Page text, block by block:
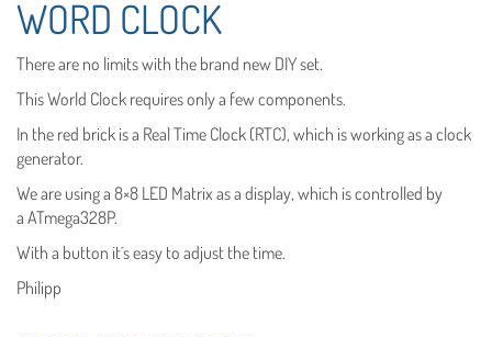
WORD CLOCK
There are no limits with the brand new DIY set.
This World Clock requires only a few components.
In the red brick is a Real Time Clock (RTC), which is working as a clock
generator.
We are using a 8×8 LED Matrix as a display, which is controlled by
a ATmega328P.
With a button it´s easy to adjust the time.
Philipp